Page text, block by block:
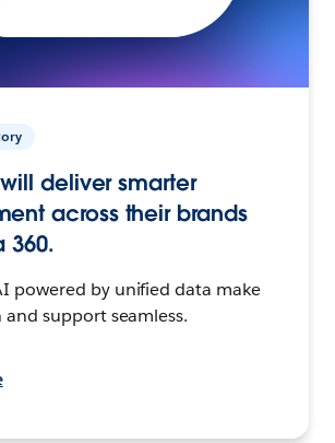
deliver smarter
across their brands
360.
powered by unified data make
support seamless.